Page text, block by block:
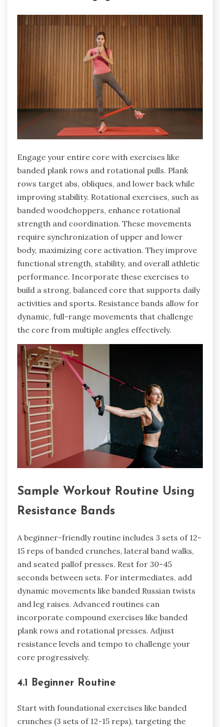
Engage your entire core with exercises like
banded plank rows and rotational pulls. Plank
rows target abs, obliques, and lower back while
improving stability. Rotational exercises, such as
banded woodchoppers, enhance rotational
strength and coordination. These movements
require synchronization of upper and lower
body, maximizing core activation. They improve
functional strength, stability, and overall athletic
performance. Incorporate these exercises to
build a strong, balanced core that supports daily
activities and sports. Resistance bands allow for
dynamic, full-range movements that challenge
the core from multiple angles effectively.
Sample Workout Routine Using
Resistance Bands
A beginner-friendly routine includes 3 sets of 12-
15 reps of banded crunches, lateral band walks,
and seated pallof presses. Rest for 30-45
seconds between sets. For intermediates, add
dynamic movements like banded Russian twists
and leg raises. Advanced routines can
incorporate compound exercises like banded
plank rows and rotational presses. Adjust
resistance levels and tempo to challenge your
core progressively.
4.1 Beginner Routine
Start with foundational exercises like banded
crunches (3 sets of 12-15 reps), targeting the